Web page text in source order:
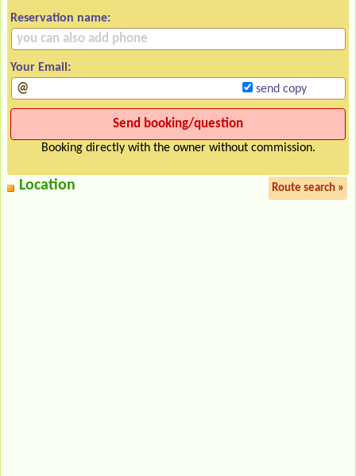
Reservation name:
Your Email:
send copy
Booking directly with the owner without commission.
Location Route search »